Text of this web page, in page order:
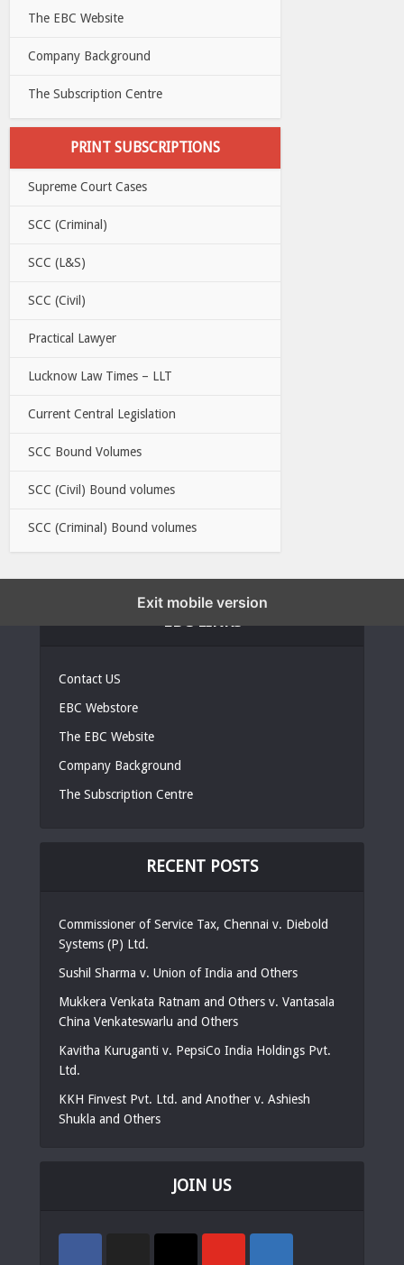
The EBC Website
Company Background
The Subscription Centre
PRINT SUBSCRIPTIONS
Supreme Court Cases
SCC (Criminal)
SCC (L&S)
SCC (Civil)
Practical Lawyer
Lucknow Law Times – LLT
Current Central Legislation
SCC Bound Volumes
SCC (Civil) Bound volumes
SCC (Criminal) Bound volumes
Contact US
EBC Webstore
The EBC Website
Company Background
The Subscription Centre
RECENT POSTS
Commissioner of Service Tax, Chennai v. Diebold
Systems (P) Ltd.
Sushil Sharma v. Union of India and Others
Mukkera Venkata Ratnam and Others v. Vantasala
China Venkateswarlu and Others
Kavitha Kuruganti v. PepsiCo India Holdings Pvt.
Ltd.
KKH Finvest Pvt. Ltd. and Another v. Ashiesh
Shukla and Others
JOIN US
Exit mobile version